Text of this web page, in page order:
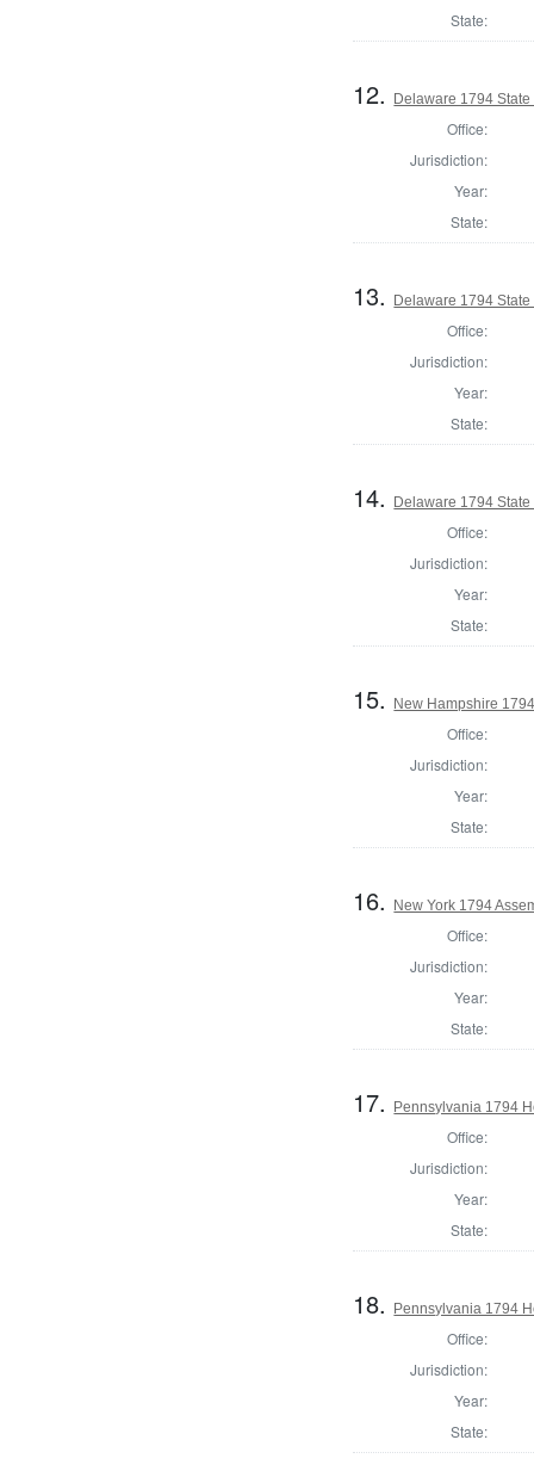
State:
12. Delaware 1794
Office:
Jurisdiction:
Year:
State:
13. Delaware 1794
Office:
Jurisdiction:
Year:
State:
14. Delaware 1794
Office:
Jurisdiction:
Year:
State:
15. New Hampshire
Office:
Jurisdiction:
Year:
State:
16. New York 1794
Office:
Jurisdiction:
Year:
State:
17. Pennsylvania 1794
Office:
Jurisdiction:
Year:
State:
18. Pennsylvania 1794
Office:
Jurisdiction:
Year:
State: